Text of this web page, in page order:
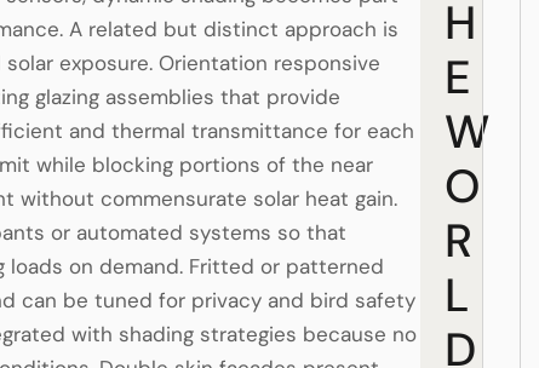
A related but distinct approach is
exposure. Orientation responsive
glazing assemblies that provide
and thermal transmittance for each
while blocking portions of the near
without commensurate solar heat gain.
or automated systems so that
loads on demand. Fritted or patterned
can be tuned for privacy and bird safety
with shading strategies because no
H
E
W
O
R
L
D